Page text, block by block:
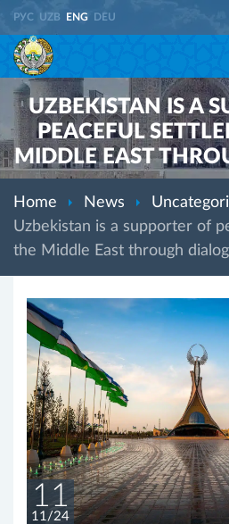
РУС UZB ENG DEU
UZBEKISTAN IS A
PEACEFUL
MIDDLE EAST
Home News
Uzbekistan is a supporter of
the Middle East through
11
11/24